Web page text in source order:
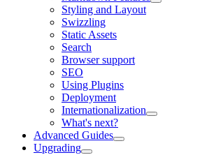
Styling and Layout
Swizzling
Static Assets
Search
Browser support
SEO
Using Plugins
Deployment
Internationalization
What's next?
Advanced Guides
Upgrading